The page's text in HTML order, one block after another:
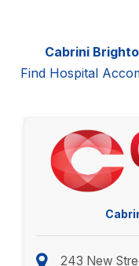
Cabrini
Find Hospital
243 New